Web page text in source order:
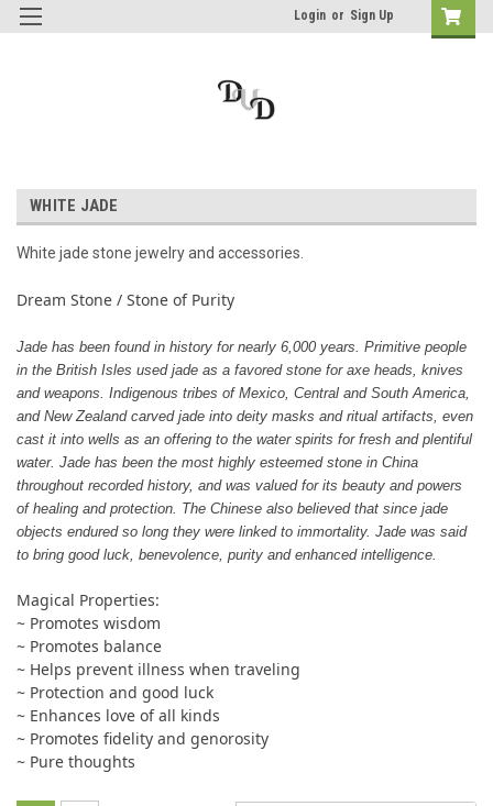
Login or Sign Up
WHITE JADE
White jade stone jewelry and accessories.
Dream Stone / Stone of Purity
Jade has been found in history for nearly 6,000 years. Primitive people
in the British Isles used jade as a favored stone for axe heads, knives
and weapons. Indigenous tribes of Mexico, Central and South America,
and New Zealand carved jade into deity masks and ritual artifacts, even
cast it into wells as an offering to the water spirits for fresh and plentiful
water. Jade has been the most highly esteemed stone in China
throughout recorded history, and was valued for its beauty and powers
of healing and protection. The Chinese also believed that since jade
objects endured so long they were linked to immortality. Jade was said
to bring good luck, benevolence, purity and enhanced intelligence.
Magical Properties:
~ Promotes wisdom
~ Promotes balance
~ Helps prevent illness when traveling
~ Protection and good luck
~ Enhances love of all kinds
~ Promotes fidelity and genorosity
~ Pure thoughts